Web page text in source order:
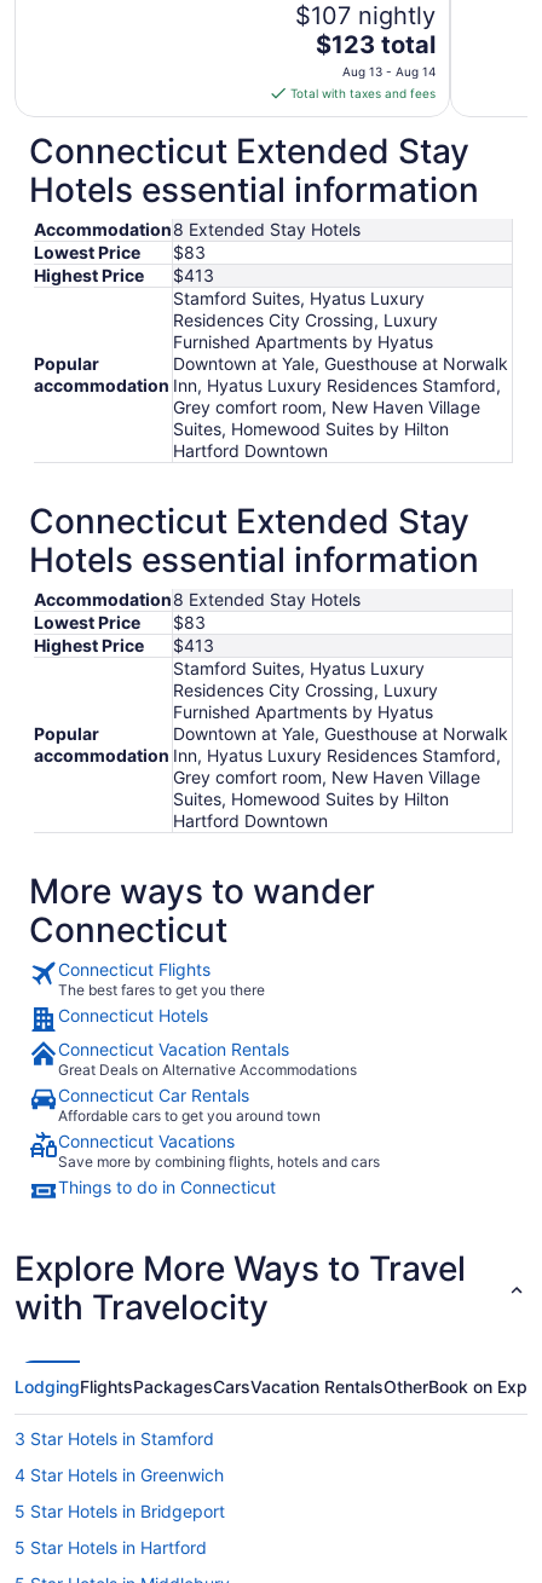
$107 nightly
The
price
is
$123
total
per
night
from
Aug
13
to
Aug
14
$123 total
Aug 13 - Aug 14
Total with taxes and fees
Connecticut Extended Stay
Hotels essential information
Accommodation8 Extended Stay Hotels
Lowest Price
$83
Highest Price
$413
Popular
accommodation
Stamford Suites, Hyatus Luxury
Residences City Crossing, Luxury
Furnished Apartments by Hyatus
Downtown at Yale, Guesthouse at Norwalk
Inn, Hyatus Luxury Residences Stamford,
Grey comfort room, New Haven Village
Suites, Homewood Suites by Hilton
Hartford Downtown
Connecticut Extended Stay
Hotels essential information
Accommodation8 Extended Stay Hotels
Lowest Price
$83
Highest Price
$413
Popular
accommodation
Stamford Suites, Hyatus Luxury
Residences City Crossing, Luxury
Furnished Apartments by Hyatus
Downtown at Yale, Guesthouse at Norwalk
Inn, Hyatus Luxury Residences Stamford,
Grey comfort room, New Haven Village
Suites, Homewood Suites by Hilton
Hartford Downtown
More ways to wander
Connecticut
Connecticut Flights
The best fares to get you there
Connecticut Hotels
Connecticut Vacation Rentals
Great Deals on Alternative Accommodations
Connecticut Car Rentals
Affordable cars to get you around town
Connecticut Vacations
Save more by combining flights, hotels and cars
Things to do in Connecticut
Explore More Ways to Travel
with Travelocity
LodgingFlightsPackagesCarsVacation RentalsOtherBook on
3 Star Hotels in Stamford
4 Star Hotels in Greenwich
5 Star Hotels in Bridgeport
5 Star Hotels in Hartford